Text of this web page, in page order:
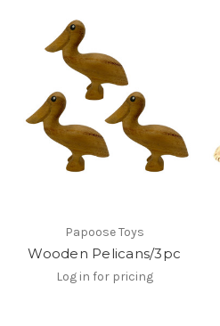
Papoose Toys
Wooden Pelicans/3pc
Log in for pricing